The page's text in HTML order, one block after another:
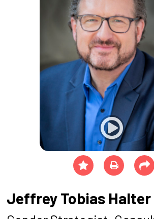
Jeffrey Tobias Halter